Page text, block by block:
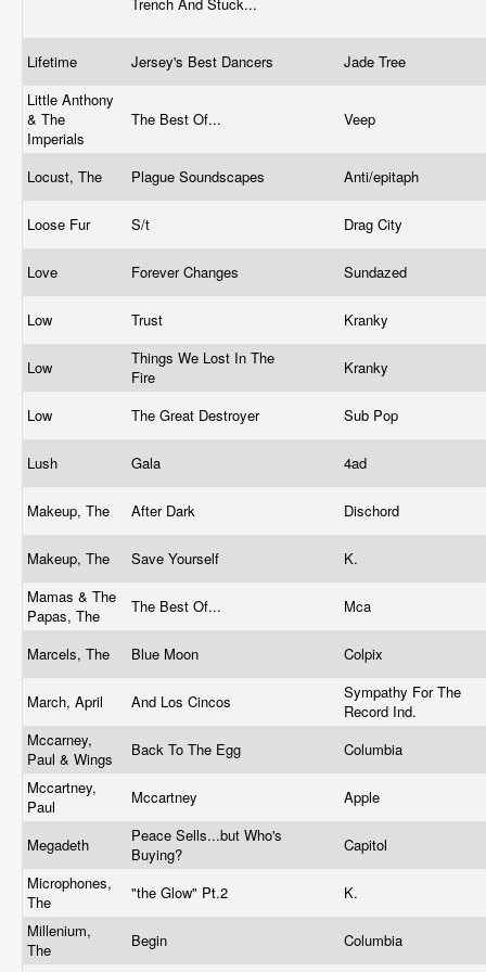
Lifetime Jersey's Best Dancers
Jade Tree
Little Anthony
& The
Imperials
The Best Of... Veep
Locust, The Plague Soundscapes Anti/epitaph
Loose Fur S/t Drag City
Love Forever Changes Sundazed
Low Trust Kranky
Low
Things We Lost In The
Fire
Kranky
Low The Great Destroyer Sub Pop
Lush Gala 4ad
Makeup, The After Dark Dischord
Makeup, The Save Yourself
K.
Mamas & The
Papas, The
The Best Of... Mca
Marcels, The Blue Moon Colpix
March, April And Los Cincos
Sympathy For The
Record Ind.
Mccarney,
Paul & Wings
Back To The Egg
Columbia
Mccartney,
Paul
Mccartney Apple
Megadeth
Peace Sells...but Who's
Buying?
Capitol
Microphones,
The
"the Glow" Pt.2
K.
Millenium,
The
Begin Columbia